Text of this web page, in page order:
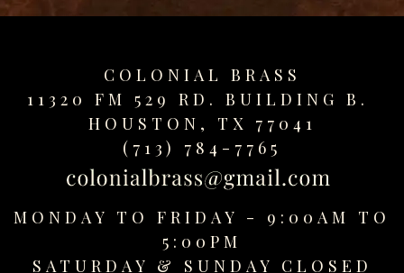
replika
www.topwatchesol.com
relojes
www.buywatcheswiss.com
www.expresssgiftz.com
www.replicawatchesavenue.com
COLONIAL BRASS
11320 FM 529 RD. BUILDING B.
HOUSTON, TX 77041
(713) 784-7765
MONDAY TO FRIDAY - 9:00AM TO
5:00PM
SATURDAY & SUNDAY CLOSED